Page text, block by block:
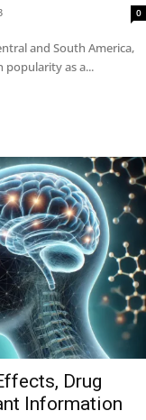
0
and South America,
popularity as a...
Drug
Information